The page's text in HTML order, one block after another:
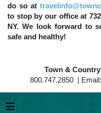
do so at
to stop by our office at
NY. We look forward to
safe and healthy!
Town &
800.747.2850 | Email: